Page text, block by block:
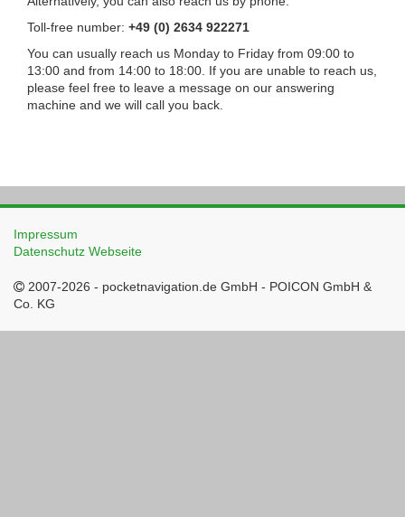
Toll-free number: +49 (0) 2634 922271
You can usually reach us Monday to Friday from 09:00 to
13:00 and from 14:00 to 18:00. If you are unable to reach us,
please feel free to leave a message on our answering
machine and we will call you back.
Impressum
Datenschutz Webseite
2007-2026 - pocketnavigation.de GmbH - POICON GmbH &
Co. KG